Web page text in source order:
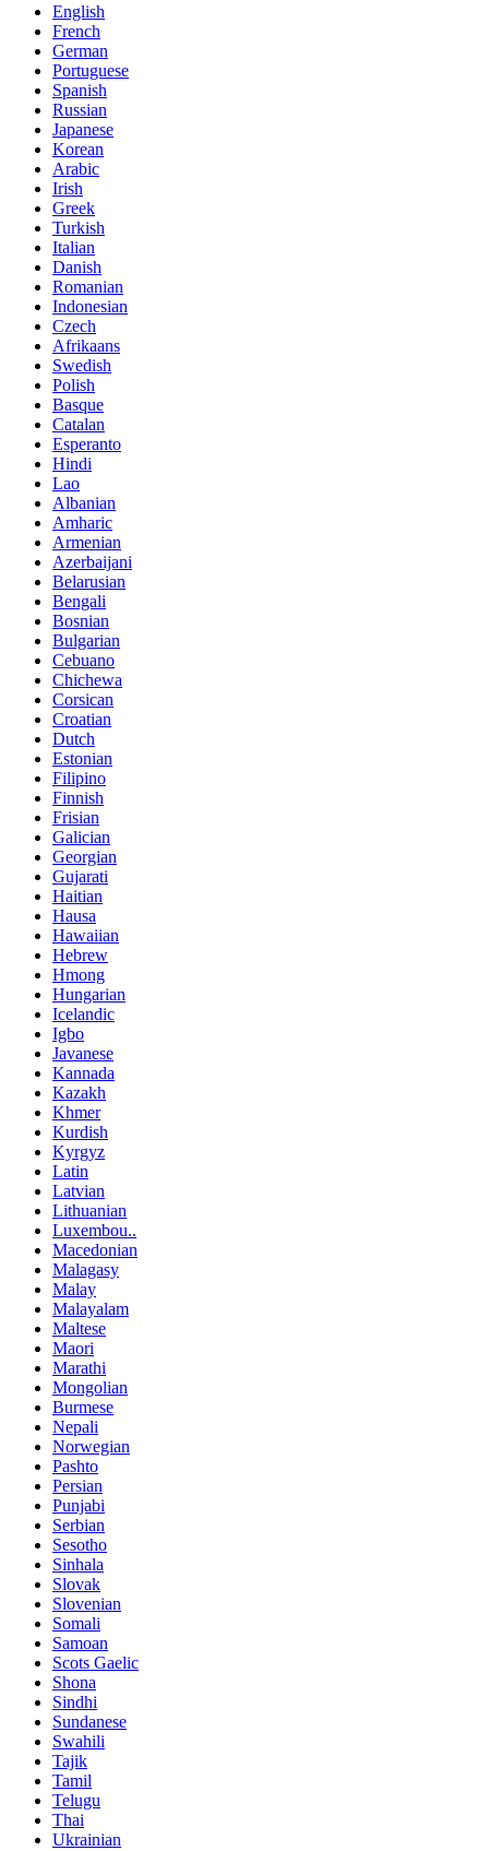
English
French
German
Portuguese
Spanish
Russian
Japanese
Korean
Arabic
Irish
Greek
Turkish
Italian
Danish
Romanian
Indonesian
Czech
Afrikaans
Swedish
Polish
Basque
Catalan
Esperanto
Hindi
Lao
Albanian
Amharic
Armenian
Azerbaijani
Belarusian
Bengali
Bosnian
Bulgarian
Cebuano
Chichewa
Corsican
Croatian
Dutch
Estonian
Filipino
Finnish
Frisian
Galician
Georgian
Gujarati
Haitian
Hausa
Hawaiian
Hebrew
Hmong
Hungarian
Icelandic
Igbo
Javanese
Kannada
Kazakh
Khmer
Kurdish
Kyrgyz
Latin
Latvian
Lithuanian
Luxembou..
Macedonian
Malagasy
Malay
Malayalam
Maltese
Maori
Marathi
Mongolian
Burmese
Nepali
Norwegian
Pashto
Persian
Punjabi
Serbian
Sesotho
Sinhala
Slovak
Slovenian
Somali
Samoan
Scots Gaelic
Shona
Sindhi
Sundanese
Swahili
Tajik
Tamil
Telugu
Thai
Ukrainian